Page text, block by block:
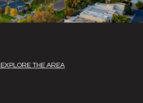
EXPLORE THE AREA